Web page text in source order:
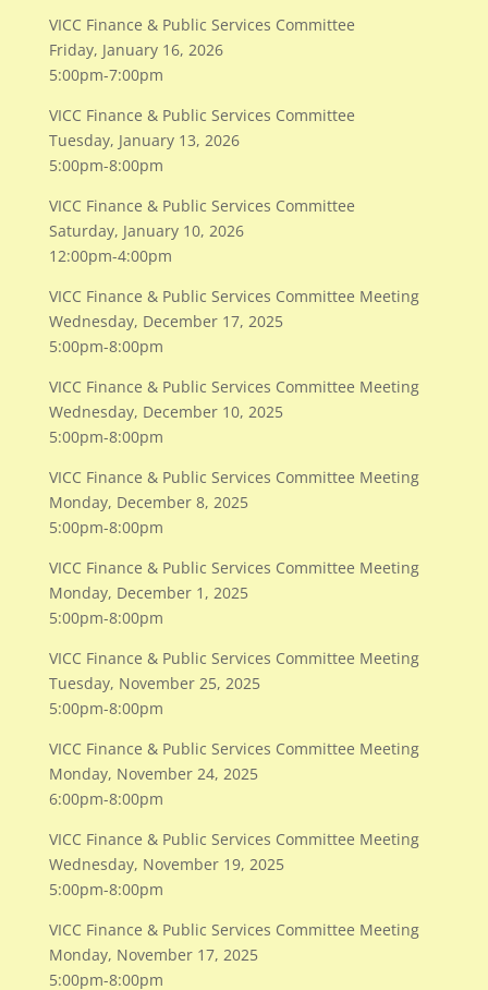
VICC Finance & Public Services Committee
Friday, January 16, 2026
5:00pm-7:00pm
VICC Finance & Public Services Committee
Tuesday, January 13, 2026
5:00pm-8:00pm
VICC Finance & Public Services Committee
Saturday, January 10, 2026
12:00pm-4:00pm
VICC Finance & Public Services Committee Meeting
Wednesday, December 17, 2025
5:00pm-8:00pm
VICC Finance & Public Services Committee Meeting
Wednesday, December 10, 2025
5:00pm-8:00pm
VICC Finance & Public Services Committee Meeting
Monday, December 8, 2025
5:00pm-8:00pm
VICC Finance & Public Services Committee Meeting
Monday, December 1, 2025
5:00pm-8:00pm
VICC Finance & Public Services Committee Meeting
Tuesday, November 25, 2025
5:00pm-8:00pm
VICC Finance & Public Services Committee Meeting
​Monday, November 24, 2025
6:00pm-8:00pm
VICC Finance & Public Services Committee Meeting
Wednesday, November 19, 2025
5:00pm-8:00pm
VICC Finance & Public Services Committee Meeting
Monday, November 17, 2025
5:00pm-8:00pm